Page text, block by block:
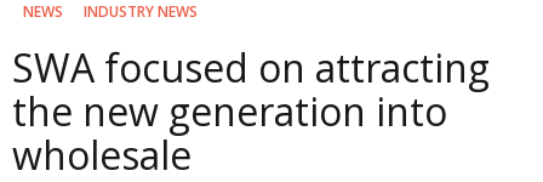
‏‏‎ ‎NEWS
INDUSTRY NEWS
SWA focused on attracting
the new generation into
wholesale